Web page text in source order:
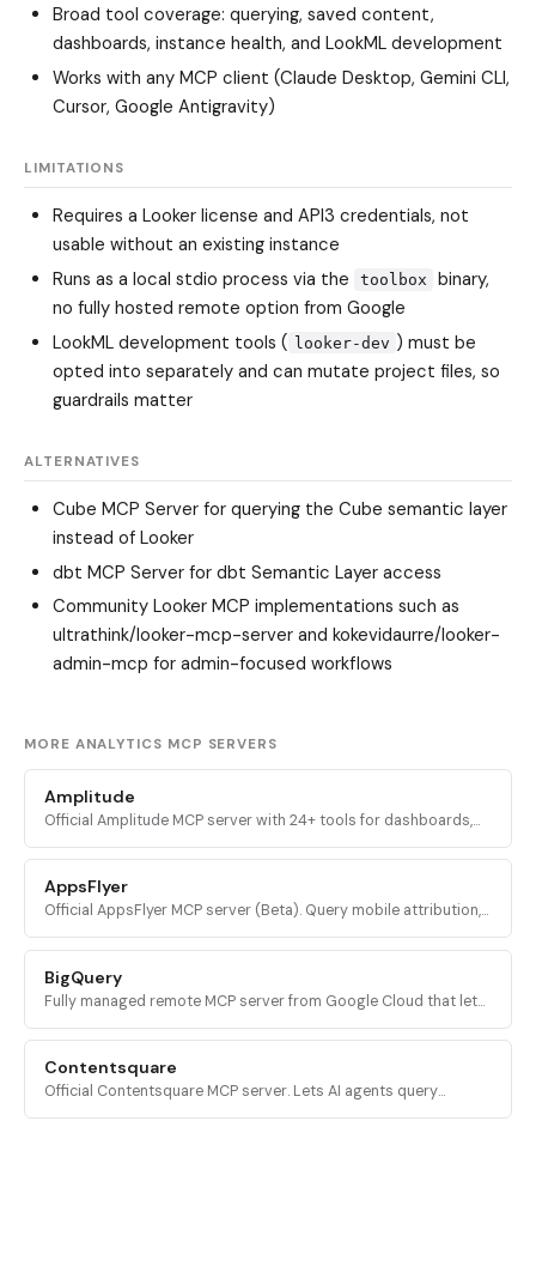
Broad tool coverage: querying, saved content,
dashboards, instance health, and LookML development
Works with any MCP client (Claude Desktop, Gemini CLI,
Cursor, Google Antigravity)
LIMITATIONS
Requires a Looker license and API3 credentials, not
usable without an existing instance
Runs as a local stdio process via the
toolbox
binary,
no fully hosted remote option from Google
LookML development tools ( looker-dev ) must be
opted into separately and can mutate project files, so
guardrails matter
ALTERNATIVES
Cube MCP Server for querying the Cube semantic layer
instead of Looker
dbt MCP Server for dbt Semantic Layer access
Community Looker MCP implementations such as
ultrathink/looker-mcp-server and kokevidaurre/looker-
admin-mcp for admin-focused workflows
MORE ANALYTICS MCP SERVERS
Amplitude
Official Amplitude MCP server with 24+ tools for dashboards,
flags, and event properties.
AppsFlyer
Official AppsFlyer MCP server (Beta). Query mobile attribution,
configs from any LLM via natural language.
BigQuery
Fully managed remote MCP server from Google Cloud that lets
execute SQL queries via OAuth.
Contentsquare
Official Contentsquare MCP server. Lets AI agents query